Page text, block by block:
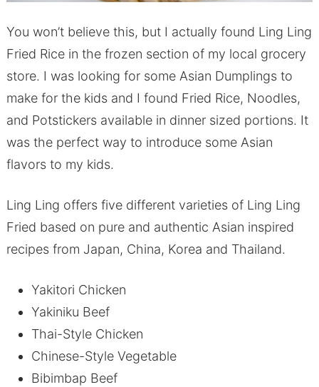
You won’t believe this, but I actually found Ling Ling
Fried Rice in the frozen section of my local grocery
store. I was looking for some Asian Dumplings to
make for the kids and I found Fried Rice, Noodles,
and Potstickers available in dinner sized portions. It
was the perfect way to introduce some Asian
flavors to my kids.
Ling Ling offers five different varieties of Ling Ling
Fried based on pure and authentic Asian inspired
recipes from Japan, China, Korea and Thailand.
Yakitori Chicken
Yakiniku Beef
Thai-Style Chicken
Chinese-Style Vegetable
Bibimbap Beef